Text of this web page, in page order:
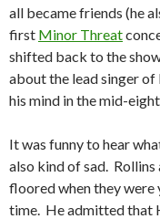
all became friends (he
first Minor Threat
shifted back to the
about the lead singer
his mind in the mid-
It was funny to hear
also kind of sad.
floored when they were
time. He admitted that